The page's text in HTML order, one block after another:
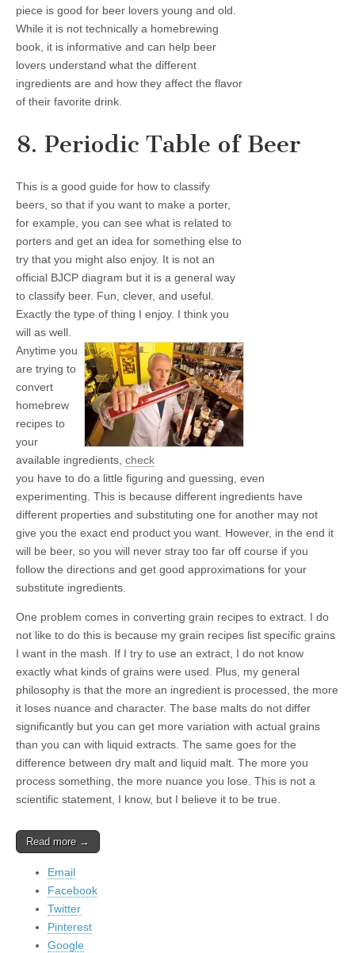
piece is good for beer lovers young and old.
While it is not technically a homebrewing
book, it is informative and can help beer
lovers understand what the different
ingredients are and how they affect the flavor
of their favorite drink.
8. Periodic Table of Beer
This is a good guide for how to classify
beers, so that if you want to make a porter,
for example, you can see what is related to
porters and get an idea for something else to
try that you might also enjoy. It is not an
official BJCP diagram but it is a general way
to classify beer. Fun, clever, and useful.
Exactly the type of thing I enjoy. I think you
will as well.
Anytime you
are trying to
convert
homebrew
recipes to
your
available ingredients, check
you have to do a little figuring and guessing, even
experimenting. This is because different ingredients have
different properties and substituting one for another may not
give you the exact end product you want. However, in the end it
will be beer, so you will never stray too far off course if you
follow the directions and get good approximations for your
substitute ingredients.
One problem comes in converting grain recipes to extract. I do
not like to do this is because my grain recipes list specific grains
I want in the mash. If I try to use an extract, I do not know
exactly what kinds of grains were used. Plus, my general
philosophy is that the more an ingredient is processed, the more
it loses nuance and character. The base malts do not differ
significantly but you can get more variation with actual grains
than you can with liquid extracts. The same goes for the
difference between dry malt and liquid malt. The more you
process something, the more nuance you lose. This is not a
scientific statement, I know, but I believe it to be true.
Read more →
Email
Facebook
Twitter
Pinterest
Google